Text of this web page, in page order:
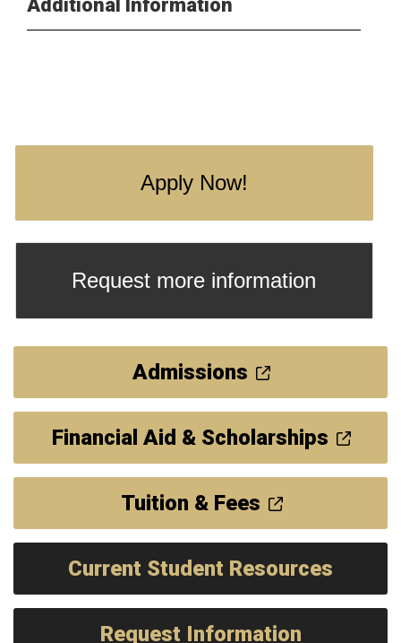
Additional Information
Apply Now!
Request more information
Admissions
Financial Aid & Scholarships
Tuition & Fees
Current Student Resources
Request Information